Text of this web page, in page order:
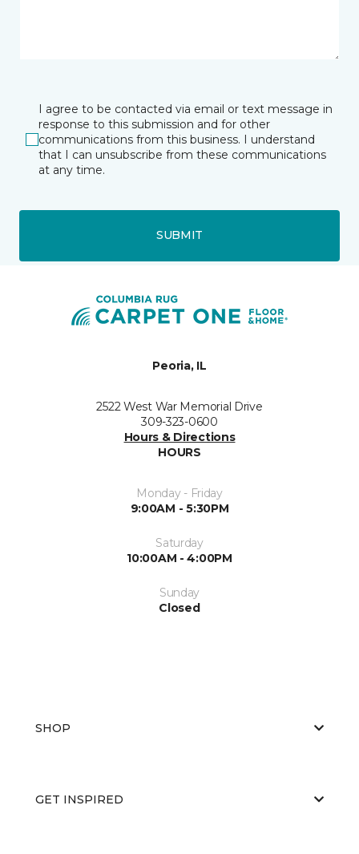
I agree to be contacted via email or text message in
response to this submission and for other
communications from this business. I understand
that I can unsubscribe from these communications
at any time.
SUBMIT
Peoria, IL
2522 West War Memorial Drive
309-323-0600
Hours & Directions
HOURS
Monday - Friday
9:00AM - 5:30PM
Saturday
10:00AM - 4:00PM
Sunday
Closed
SHOP
GET INSPIRED